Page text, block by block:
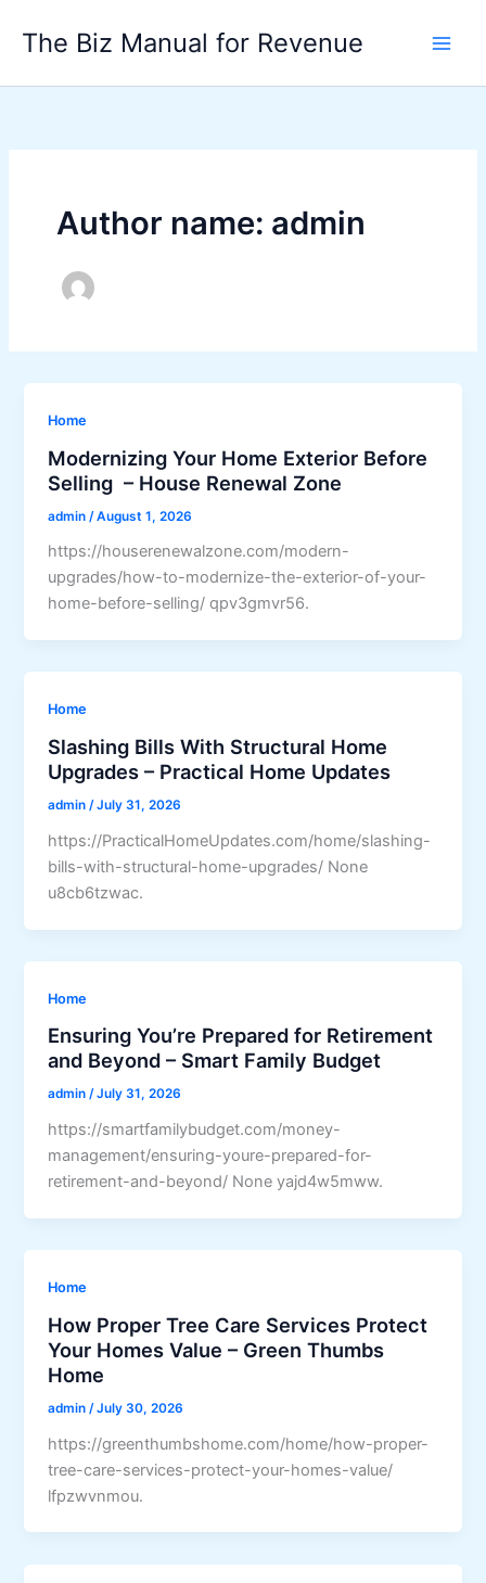
The Biz Manual for Revenue
Author name: admin
Home
Modernizing Your Home Exterior Before
Selling – House Renewal Zone
admin /August 1, 2026
https://houserenewalzone.com/modern-
upgrades/how-to-modernize-the-exterior-of-your-
home-before-selling/ qpv3gmvr56.
Home
Slashing Bills With Structural Home
Upgrades – Practical Home Updates
admin/July 31, 2026
https://PracticalHomeUpdates.com/home/slashing-
bills-with-structural-home-upgrades/ None
u8cb6tzwac.
Home
Ensuring You’re Prepared for Retirement
and Beyond – Smart Family Budget
admin/July 31, 2026
https://smartfamilybudget.com/money-
management/ensuring-youre-prepared-for-
retirement-and-beyond/ None yajd4w5mww.
Home
How Proper Tree Care Services Protect
Your Homes Value – Green Thumbs
Home
admin /July 30, 2026
https://greenthumbshome.com/home/how-proper-
tree-care-services-protect-your-homes-value/
lfpzwvnmou.